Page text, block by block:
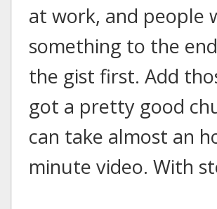
at work, and people
something to the
the gist first. Add
got a pretty good
can take almost an
minute video. With